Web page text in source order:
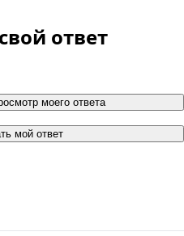
ответ
моего ответа
мой ответ